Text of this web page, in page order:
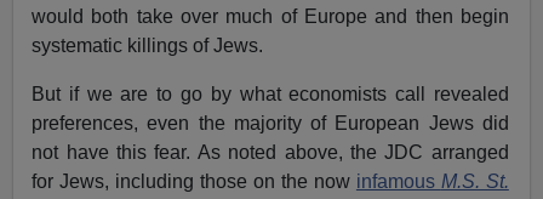
would both take over much of Europe and then begin
systematic killings of Jews.
But if we are to go by what economists call revealed
preferences, even the majority of European Jews did
not have this fear. As noted above, the JDC arranged
for Jews, including those on the now infamous M.S. St.